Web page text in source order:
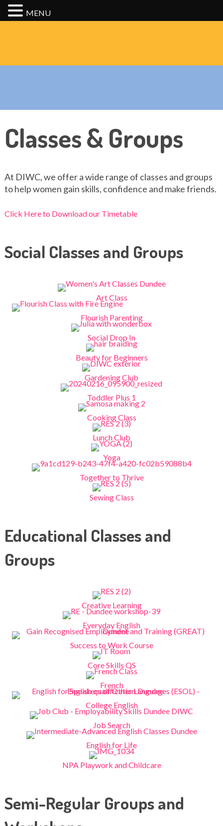
Classes & Groups
At DIWC, we offer a wide range of classes and groups
to help women gain skills, confidence and make friends.
Click Here to Download our Timetable
Social Classes and Groups
Art Class
Flourish Parenting
Social Drop In
Beauty for Beginners
Gardening Club
Toddler Plus 1
Cooking Class
Lunch Club
Yoga
Together to Thrive
Sewing Class
Educational Classes and
Groups
Creative Learning
Everyday English
Success to Work Course
Core Skills QS
French
College English
Job Search
English for Life
NPA Playwork and Childcare
Semi-Regular Groups and
MENU